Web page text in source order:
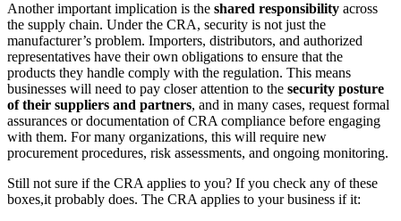
Another important implication is the shared responsibility across
the supply chain. Under the CRA, security is not just the
manufacturer’s problem. Importers, distributors, and authorized
representatives have their own obligations to ensure that the
products they handle comply with the regulation. This means
businesses will need to pay closer attention to the security posture
of their suppliers and partners, and in many cases, request formal
assurances or documentation of CRA compliance before engaging
with them. For many organizations, this will require new
procurement procedures, risk assessments, and ongoing monitoring.
Still not sure if the CRA applies to you? If you check any of these
boxes,it probably does. The CRA applies to your business if it: